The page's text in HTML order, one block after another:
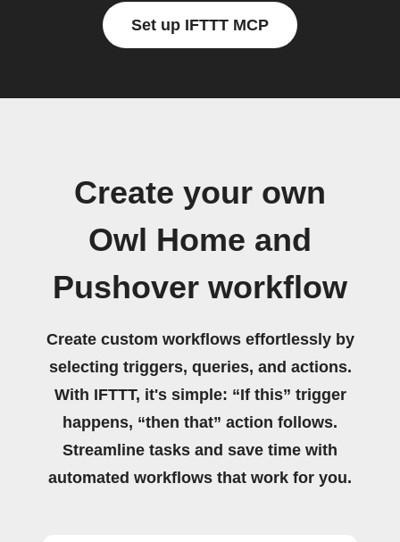
Set up IFTTT MCP
Create your own
Owl Home and
Pushover workflow
Create custom workflows effortlessly by
selecting triggers, queries, and actions.
With IFTTT, it's simple: “If this” trigger
happens, “then that” action follows.
Streamline tasks and save time with
automated workflows that work for you.